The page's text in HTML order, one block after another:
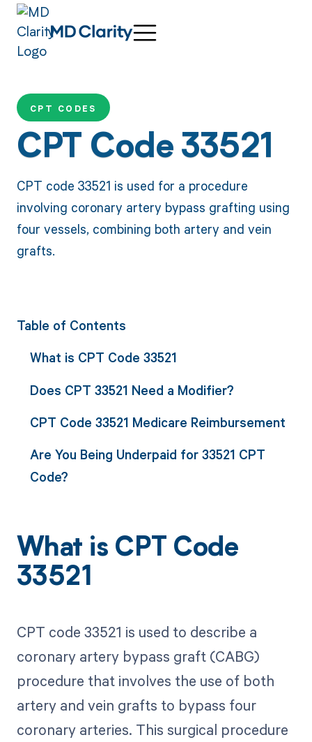
CPT CODES
CPT Code 33521
CPT code 33521 is used for a procedure
involving coronary artery bypass grafting using
four vessels, combining both artery and vein
grafts.
Table of Contents
What is CPT Code 33521
Does CPT 33521 Need a Modifier?
CPT Code 33521 Medicare Reimbursement
Are You Being Underpaid for 33521 CPT
Code?
What is CPT Code
33521
CPT code 33521 is used to describe a
coronary artery bypass graft (CABG)
procedure that involves the use of both
artery and vein grafts to bypass four
coronary arteries. This surgical procedure